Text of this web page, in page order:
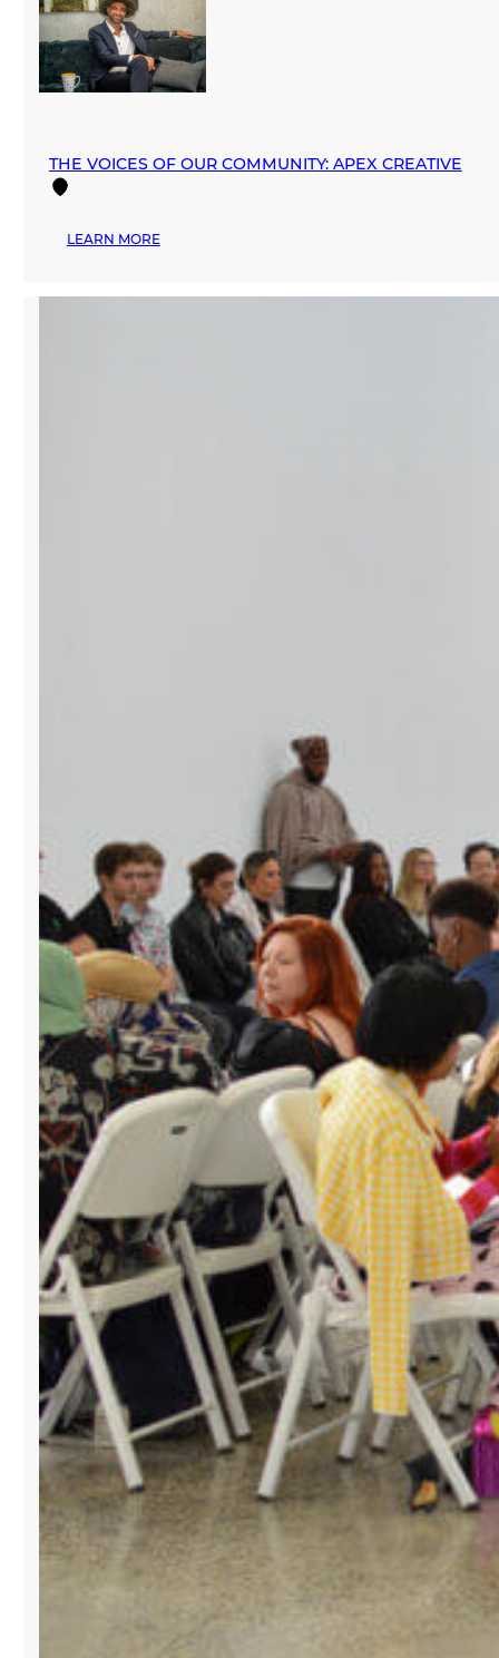
‘ZERO
WASTE
WORKSHOP’
BY
THE VOICES OF OUR COMMUNITY: APEX CREATIVE
LEARN MORE:
OF